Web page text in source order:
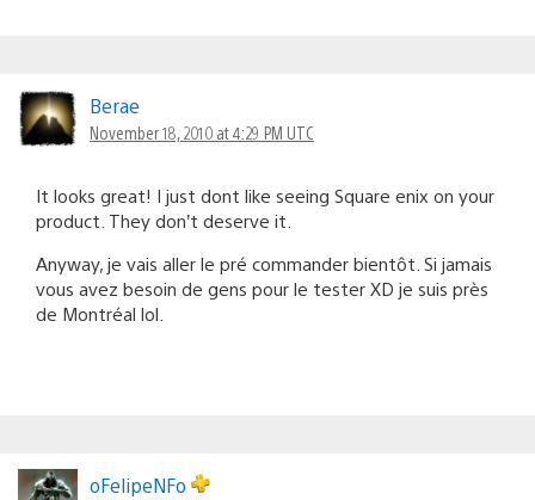
Berae
November 18, 2010 at 4:29 PM UTC
It looks great! I just dont like seeing Square enix on your
product. They don’t deserve it.
Anyway, je vais aller le pré commander bientôt. Si jamais
vous avez besoin de gens pour le tester XD je suis près
de Montréal lol.
oFelipeNFo